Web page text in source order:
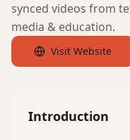
synced videos from
media & education.
Visit Website
Introduction